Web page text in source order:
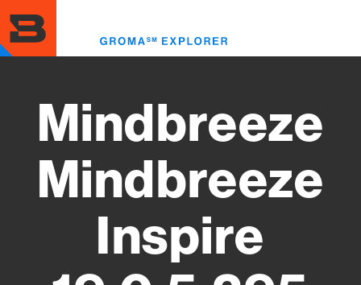
to
main
content
Mindbreeze
Mindbreeze
Inspire